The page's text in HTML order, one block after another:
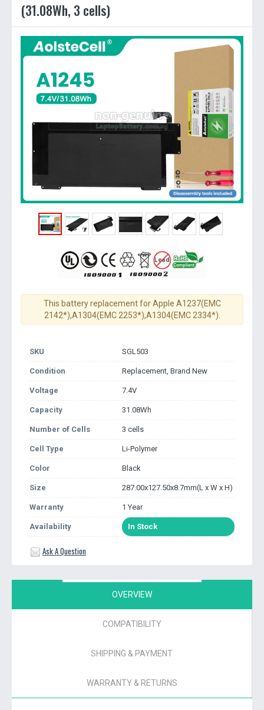
(31.08Wh, 3 cells)
This battery replacement for Apple A1237(EMC
2142*),A1304(EMC 2253*),A1304(EMC 2334*).
SKU SGL503
Condition Replacement, Brand New
Voltage 7.4V
Capacity 31.08Wh
Number of Cells 3 cells
Cell Type Li-Polymer
Color Black
Size 287.00x127.50x8.7mm(L x W x H)
Warranty 1 Year
Availability In Stock
Ask A Question
OVERVIEW
COMPATIBILITY
SHIPPING & PAYMENT
WARRANTY & RETURNS